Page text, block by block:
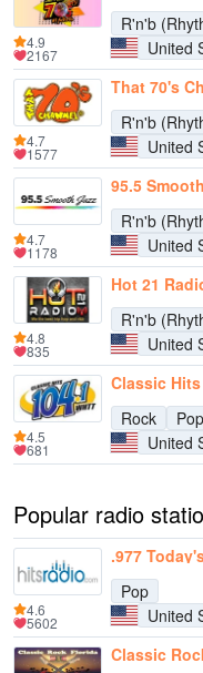
R'n'b
United
4.9
2167
That 70's
R'n'b
United
4.7
1577
95.5
R'n'b
United
4.7
1178
Hot 21
R'n'b
United
4.8
835
Classic Hits
Rock
Pop
United
4.5
681
Popular radio
.977
Pop
United
4.6
5602
Classic